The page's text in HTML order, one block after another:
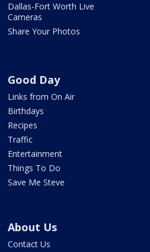
Dallas-Fort Worth Live
Cameras
Share Your Photos
Good Day
Links from On Air
Birthdays
Recipes
Traffic
Entertainment
Things To Do
Save Me Steve
About Us
Contact Us